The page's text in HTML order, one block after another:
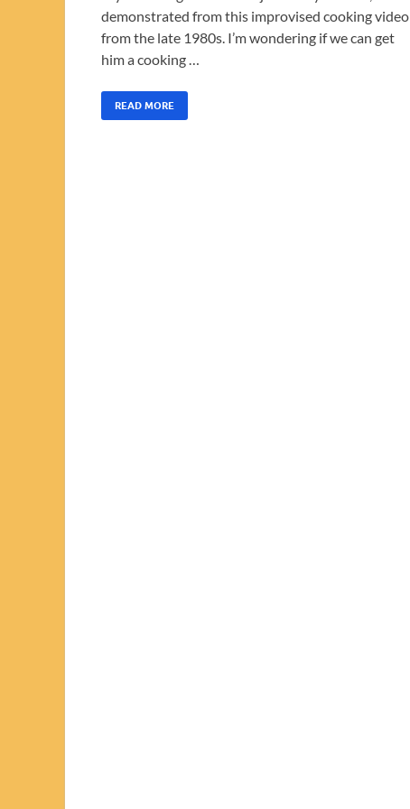
demonstrated from this improvised cooking video
from the late 1980s. I’m wondering if we can get
him a cooking …
READ MORE